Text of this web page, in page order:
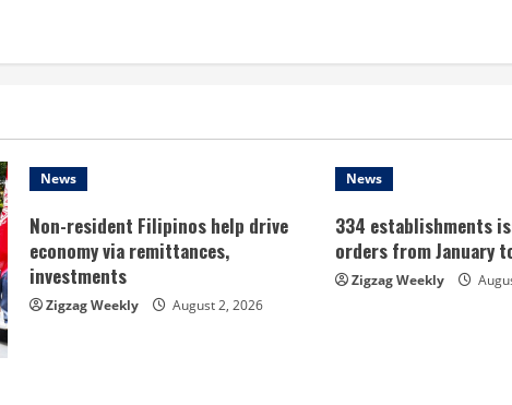
News
Non-resident Filipinos help drive
economy via remittances,
investments
Zigzag Weekly August 2, 2026
News
334 establishments
orders from January
Zigzag Weekly